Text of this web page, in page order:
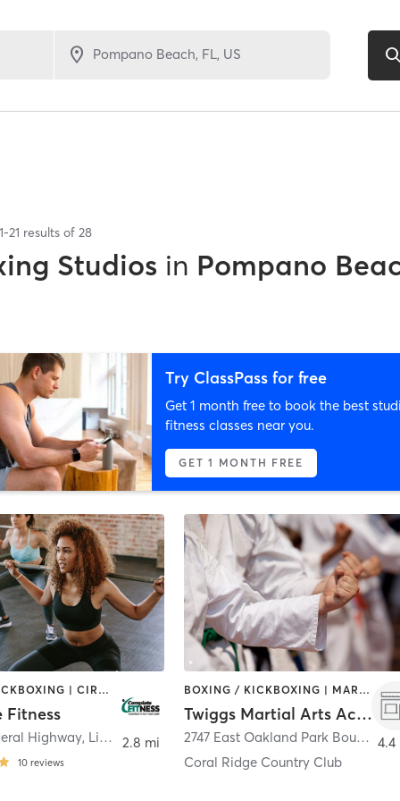
1-21 results of 28
Studios in Pompano
Try ClassPass for free
Get 1 month free to book the best
fitness classes near you.
GET 1 MONTH FREE
BOXING / KICKBOXING | CIRCUIT TRAINING
Fitness
Highway, Lighthouse Point
10 reviews
2.8 mi
BOXING / KICKBOXING | MARTIAL ARTS
Twiggs Martial Arts Academy
2747 East Oakland Park Boulevard
Coral Ridge Country Club
4.4